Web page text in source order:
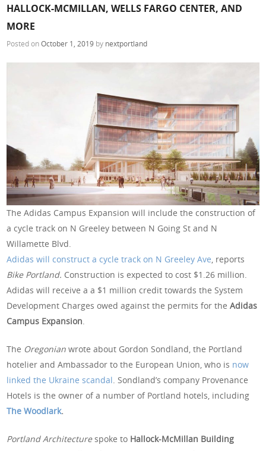
HALLOCK-MCMILLAN, WELLS FARGO CENTER, AND
MORE
Posted onOctober 1, 2019 by nextportland
The Adidas Campus Expansion will include the construction of
a cycle track on N Greeley between N Going St and N
Willamette Blvd.
Adidas will construct a cycle track on N Greeley Ave , reports
Bike Portland. Construction is expected to cost $1.26 million.
Adidas will receive a a $1 million credit towards the System
Development Charges owed against the permits for theAdidas
Campus Expansion
The Oregonian wrote about Gordon Sondland, the Portland
hotelier and Ambassador to the European Union, who is now
linked the Ukraine scandal . Sondland’s company Provenance
Hotels is the owner of a number of Portland hotels, including
The Woodlark.
Portland Architecturespoke to Hallock-McMillan Building